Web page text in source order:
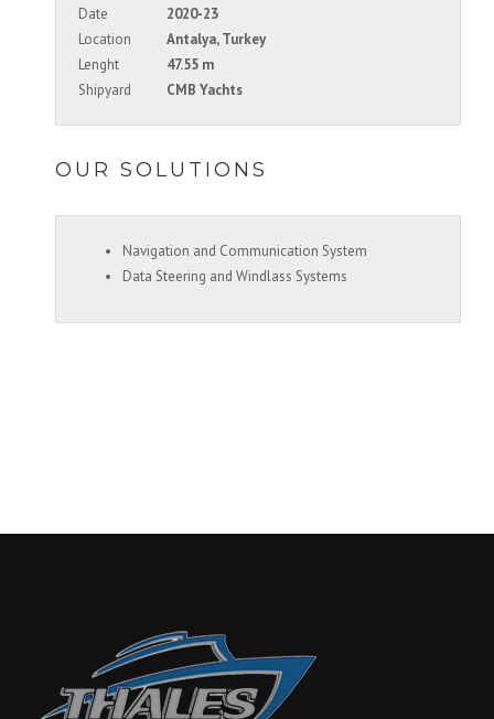
Date
2020-23
Location
Antalya, Turkey
Lenght
47.55 m
Shipyard
CMB Yachts
OUR SOLUTIONS
Navigation and Communication System
Data Steering and Windlass Systems